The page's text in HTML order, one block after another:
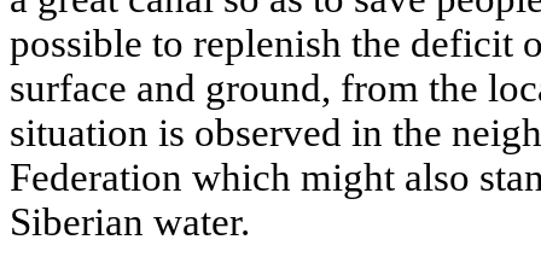
possible to replenish the deficit
surface and ground, from the
situation is observed in the
Federation which might also
Siberian water.